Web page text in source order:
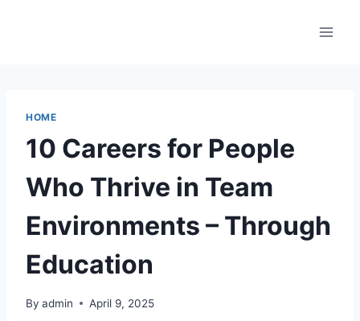
HOME
10 Careers for People
Who Thrive in Team
Environments – Through
Education
By admin April 9, 2025